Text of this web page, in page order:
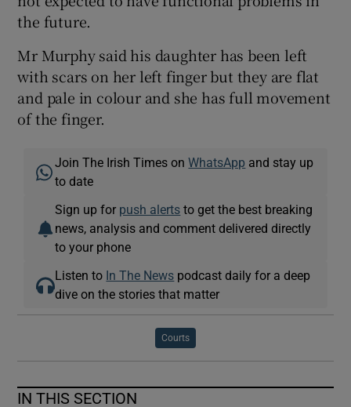
the future.
Mr Murphy said his daughter has been left
with scars on her left finger but they are flat
and pale in colour and she has full movement
of the finger.
Join The Irish Times onWhatsApp and stay up
to date
Sign up for push alerts to get the best breaking
news, analysis and comment delivered directly
to your phone
Listen to In The News podcast daily for a deep
dive on the stories that matter
Courts
IN THIS SECTION